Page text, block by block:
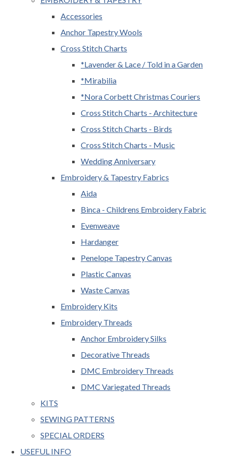
Accessories
Anchor Tapestry Wools
Cross Stitch Charts
*Lavender & Lace / Told in a Garden
*Mirabilia
*Nora Corbett Christmas Couriers
Cross Stitch Charts - Architecture
Cross Stitch Charts - Birds
Cross Stitch Charts - Music
Wedding Anniversary
Embroidery & Tapestry Fabrics
Aida
Binca - Childrens Embroidery Fabric
Evenweave
Hardanger
Penelope Tapestry Canvas
Plastic Canvas
Waste Canvas
Embroidery Kits
Embroidery Threads
Anchor Embroidery Silks
Decorative Threads
DMC Embroidery Threads
DMC Variegated Threads
KITS
SEWING PATTERNS
SPECIAL ORDERS
USEFUL INFO